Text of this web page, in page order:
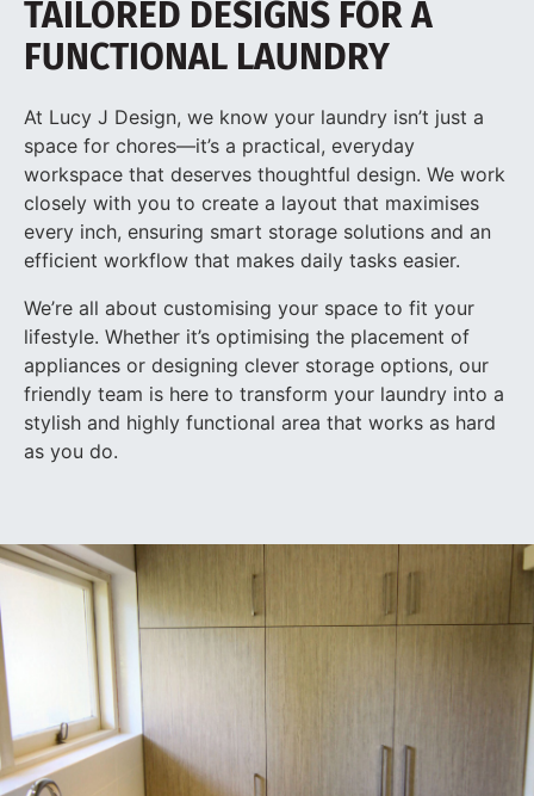
TAILORED DESIGNS FOR A
FUNCTIONAL LAUNDRY
At Lucy J Design, we know your laundry isn’t just a
space for chores—it’s a practical, everyday
workspace that deserves thoughtful design. We work
closely with you to create a layout that maximises
every inch, ensuring smart storage solutions and an
efficient workflow that makes daily tasks easier.
We’re all about customising your space to fit your
lifestyle. Whether it’s optimising the placement of
appliances or designing clever storage options, our
friendly team is here to transform your laundry into a
stylish and highly functional area that works as hard
as you do.